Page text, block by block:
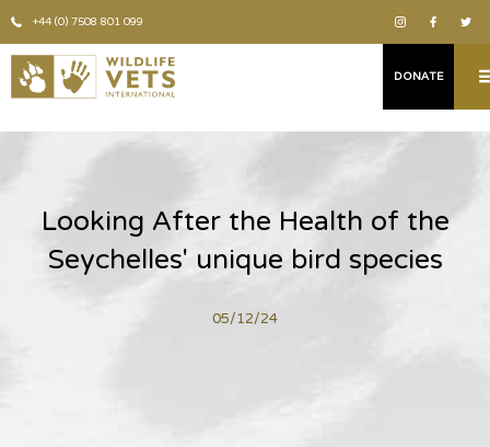
+44 (0) 7508 801 099
DONATE
Looking After the Health of the
Seychelles' unique bird species
05/12/24